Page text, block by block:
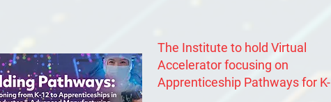
The Institute to hold Virtual
Accelerator focusing on
Apprenticeship Pathways for